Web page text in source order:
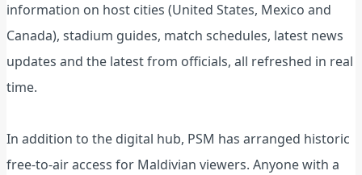
information on host cities (United States, Mexico and
Canada), stadium guides, match schedules, latest news
updates and the latest from officials, all refreshed in real
time.
In addition to the digital hub, PSM has arranged historic
free‑to‑air access for Maldivian viewers. Anyone with a